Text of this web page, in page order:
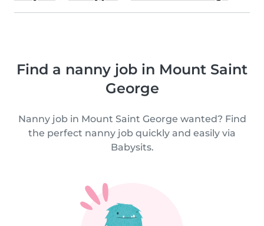
Find a nanny job in Mount Saint
George
Nanny job in Mount Saint George wanted? Find
the perfect nanny job quickly and easily via
Babysits.